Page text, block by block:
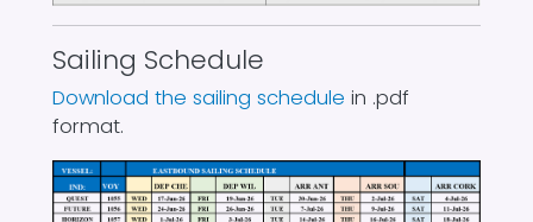
Sailing Schedule
Download the sailing schedule in .pdf
format.